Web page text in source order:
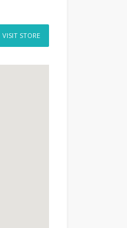
VISIT STORE